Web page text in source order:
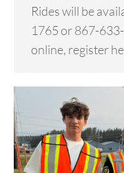
Rides will be
1765 or 867-
online, register